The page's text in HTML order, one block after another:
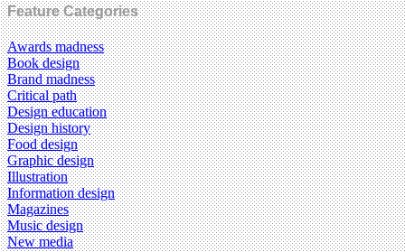
Feature Categories
Awards madness
Book design
Brand madness
Critical path
Design education
Design history
Food design
Graphic design
Illustration
Information design
Magazines
Music design
New media